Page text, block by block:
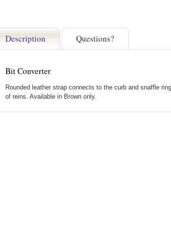
Description Questions?
Bit Converter
Rounded leather strap connects to the curb and snaffle
of reins. Available in Brown only.